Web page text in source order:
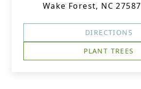
Wake Forest, NC 27587
DIRECTIONS
PLANT TREES